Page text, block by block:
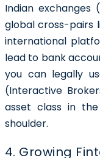
Indian exchanges
global cross-pairs
international
lead to bank
you can legally
(Interactive
asset class in
shoulder.
4. Growing